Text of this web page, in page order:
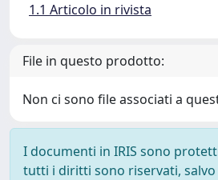
1.1 Articolo in rivista
File in questo prodotto:
Non ci sono file associati a
I documenti in IRIS sono
tutti i diritti sono riservati, salvo